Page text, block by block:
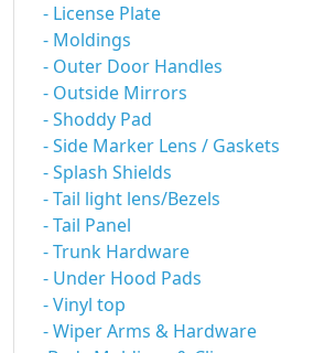
- License Plate
- Moldings
- Outer Door Handles
- Outside Mirrors
- Shoddy Pad
- Side Marker Lens / Gaskets
- Splash Shields
- Tail light lens/Bezels
- Tail Panel
- Trunk Hardware
- Under Hood Pads
- Vinyl top
- Wiper Arms & Hardware